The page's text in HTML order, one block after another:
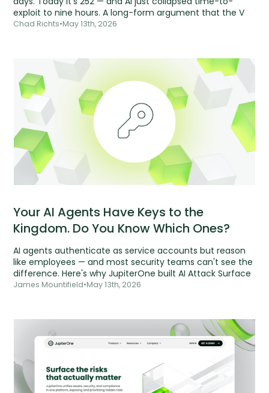
exploit to nine hours. A long-form argument that the V
Chad Richts•May 13th, 2026
Your AI Agents Have Keys to the
Kingdom. Do You Know Which Ones?
AI agents authenticate as service accounts but reason
like employees — and most security teams can't see the
difference. Here's why JupiterOne built AI Attack Surface
James Mountifield•May 13th, 2026